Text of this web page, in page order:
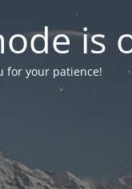
is
for your patience!